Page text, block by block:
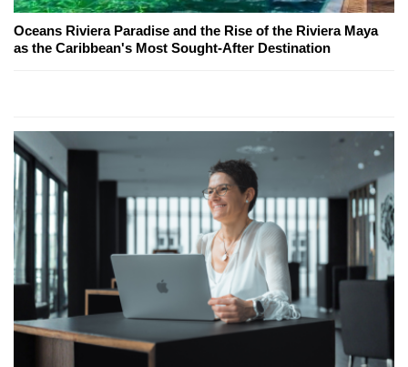
Oceans Riviera Paradise and the Rise of the Riviera Maya
as the Caribbean's Most Sought-After Destination